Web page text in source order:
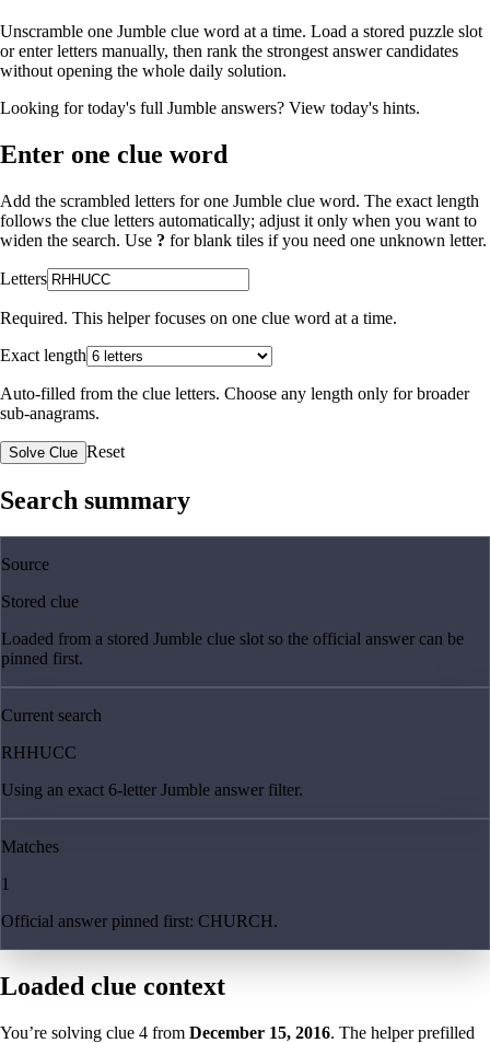
Unscramble one Jumble clue word at a time. Load a stored puzzle slot
or enter letters manually, then rank the strongest answer candidates
without opening the whole daily solution.
Looking for today's full Jumble answers? View today's hints.
Enter one clue word
Add the scrambled letters for one Jumble clue word. The exact length
follows the clue letters automatically; adjust it only when you want to
widen the search. Use ? for blank tiles if you need one unknown letter.
Letters
Required. This helper focuses on one clue word at a time.
Exact length
Auto-filled from the clue letters. Choose any length only for broader
sub-anagrams.
Solve Clue Reset
Search summary
Source
Stored clue
Loaded from a stored Jumble clue slot so the official answer can be
pinned first.
Current search
RHHUCC
Using an exact 6-letter Jumble answer filter.
Matches
1
Official answer pinned first: CHURCH.
Loaded clue context
You’re solving clue 4 from December 15, 2016. The helper prefilled